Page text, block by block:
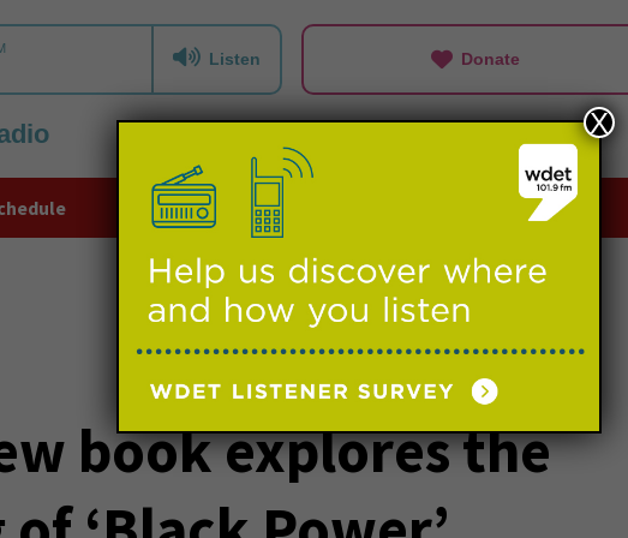
Listen Donate
Playlists Events
book explores the
X